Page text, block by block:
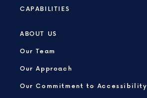
CAPABILITIES
ABOUT US
Our Team
Our Approach
Our Commitment to Accessibility